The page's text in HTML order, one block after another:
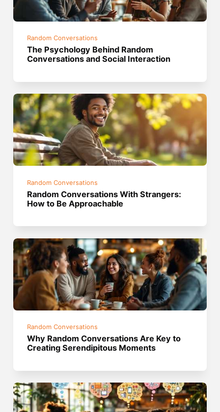
Random Conversations
The Psychology Behind Random
Conversations and Social Interaction
Random Conversations
Random Conversations With Strangers:
How to Be Approachable
Random Conversations
Why Random Conversations Are Key to
Creating Serendipitous Moments